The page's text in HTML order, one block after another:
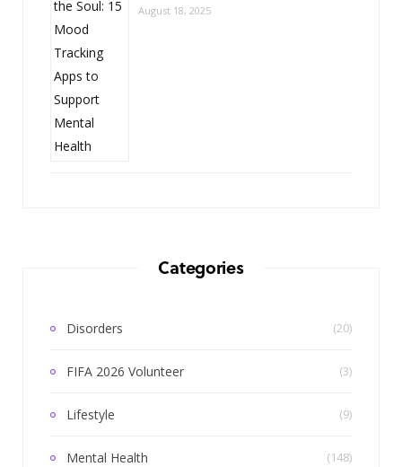
August 18, 2025
Categories
Disorders (20)
FIFA 2026 Volunteer (3)
Lifestyle (9)
Mental Health (148)